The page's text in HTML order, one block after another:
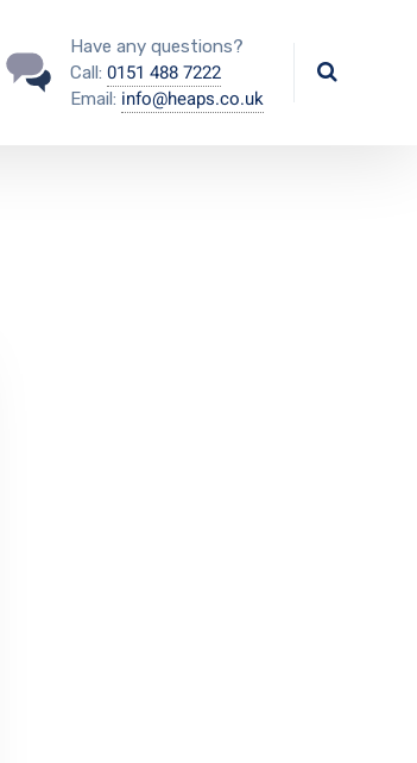
Have any questions?
Call: 0151 488 7222
Email: info@heaps.co.uk